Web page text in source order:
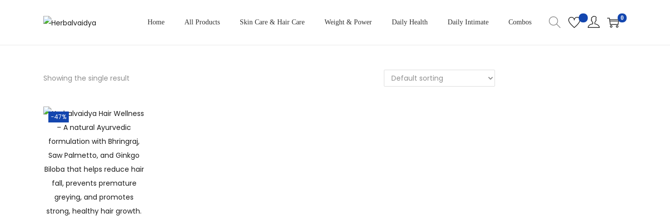
Home All Products Skin Care & Hair Care Weight & Power Daily Health Daily Intimate Combos
0
Showing the single result
-47%